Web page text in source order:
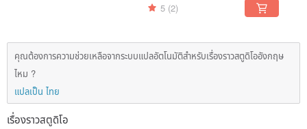
5 (2)
คุณต้องการความช่วยเหลือจากระบบแปลอัตโนมัติสำหรับเรื่องราวสตูดิโออังกฤษ
ไหม ?
แปลเป็น ไทย
เรื่องราวสตูดิโอ